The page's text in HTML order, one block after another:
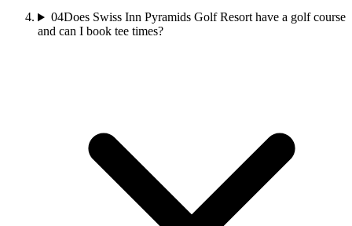
04Does Swiss Inn Pyramids Golf Resort have a golf course
and can I book tee times?